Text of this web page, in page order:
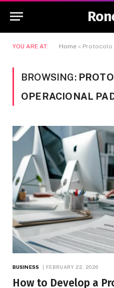
YOU ARE AT: Home » Protocolo
BROWSING:
OPERACIONAL
BUSINESS FEBRUARY 22, 2026
How to Develop a